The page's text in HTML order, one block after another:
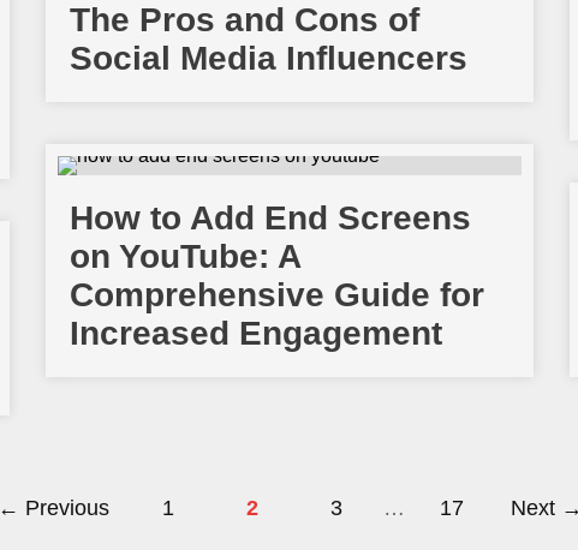
The Pros and Cons of
Social Media Influencers
How to Add End Screens
on YouTube: A
Comprehensive Guide for
Increased Engagement
← Previous 1 2 3 … 17 Next →